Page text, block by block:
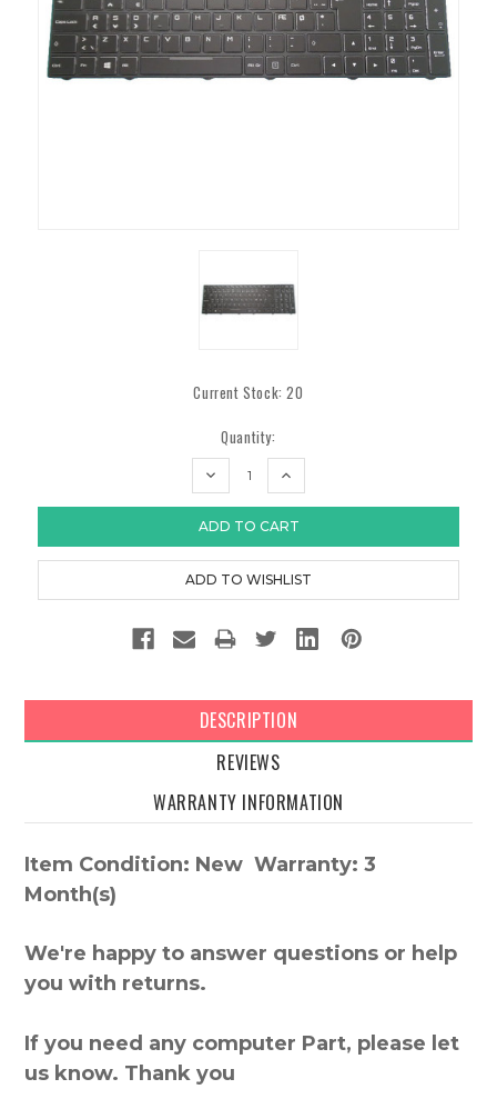
Current Stock:20
Quantity:
DECREASE
INCREASE
DESCRIPTION
REVIEWS
WARRANTY INFORMATION
Item Condition: New Warranty: 3
Month(s)
We're happy to answer questions or help
you with returns.
If you need any computer Part, please let
us know. Thank you